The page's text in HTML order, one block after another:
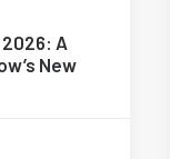
2026: A
New